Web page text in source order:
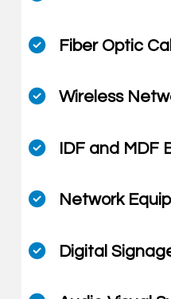
Fiber Optic
Wireless
IDF and MDF
Network
Digital